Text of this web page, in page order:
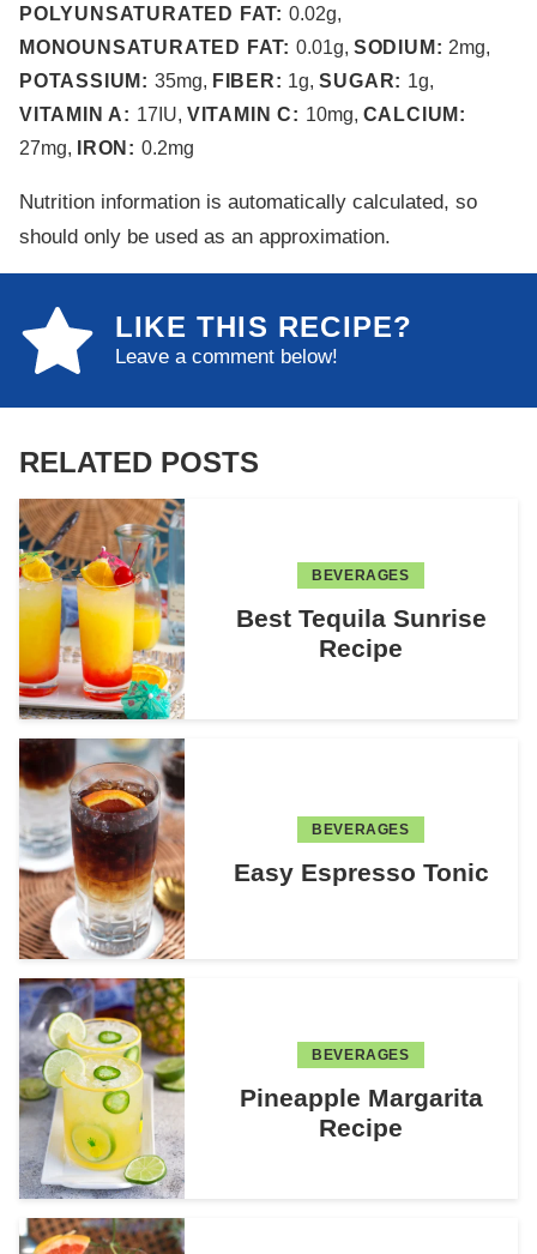
POLYUNSATURATED FAT: 0.02g,
MONOUNSATURATED FAT: 0.01g, SODIUM: 2mg,
POTASSIUM: 35mg, FIBER: 1g,SUGAR: 1g,
VITAMIN A: 17 IU, VITAMIN C: 10mg, CALCIUM:
27mg, IRON: 0.2mg
Nutrition information is automatically calculated, so
should only be used as an approximation.
LIKE THIS RECIPE?
Leave a comment below!
RELATED POSTS
BEVERAGES
Best Tequila Sunrise
Recipe
BEVERAGES
Easy Espresso Tonic
BEVERAGES
Pineapple Margarita
Recipe